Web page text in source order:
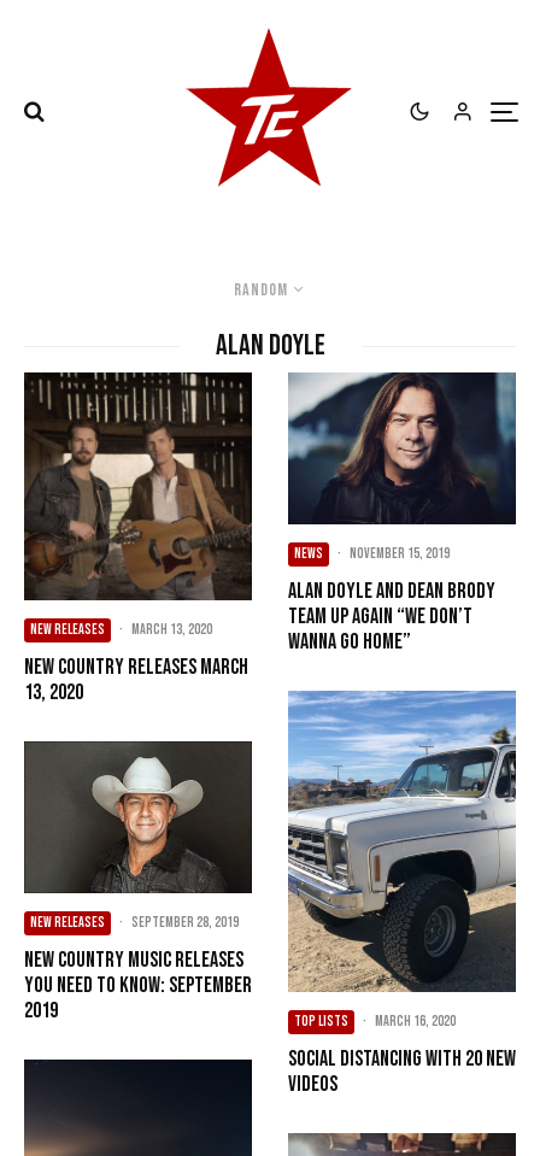
Random
Alan Doyle
NEW RELEASES · March 13, 2020
New Country Releases March
13, 2020
NEW RELEASES · September 28, 2019
New Country Music Releases
You Need To Know: September
2019
NEWS · November 15, 2019
Alan Doyle and Dean Brody
Team Up Again “We Don’t
Wanna Go Home”
TOP LISTS · March 16, 2020
Social Distancing with 20 New
Videos